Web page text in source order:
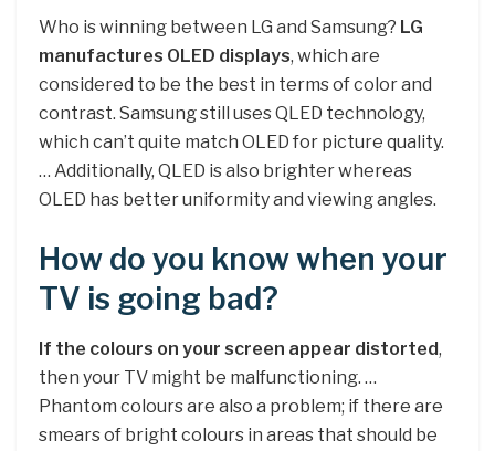
Who is winning between LG and Samsung? LG
manufactures OLED displays, which are
considered to be the best in terms of color and
contrast. Samsung still uses QLED technology,
which can’t quite match OLED for picture quality.
… Additionally, QLED is also brighter whereas
OLED has better uniformity and viewing angles.
How do you know when your
TV is going bad?
If the colours on your screen appear distorted,
then your TV might be malfunctioning. …
Phantom colours are also a problem; if there are
smears of bright colours in areas that should be